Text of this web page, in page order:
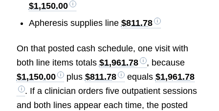
$1,150.00
Apheresis supplies line $811.78
On that posted cash schedule, one visit with
both line items totals $1,961.78
, because
$1,150.00
plus $811.78 equals $1,961.78
. If a clinician orders five outpatient sessions
and both lines appear each time, the posted